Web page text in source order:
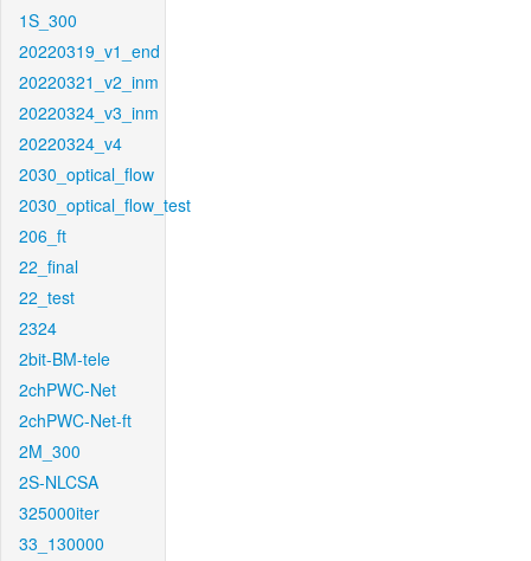
1S_300
20220319_v1_end
20220321_v2_inm
20220324_v3_inm
20220324_v4
2030_optical_flow
2030_optical_flow_test
206_ft
22_final
22_test
2324
2bit-BM-tele
2chPWC-Net
2chPWC-Net-ft
2M_300
2S-NLCSA
325000iter
33_130000